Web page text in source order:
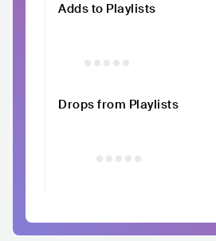
Adds to Playlists
Drops from Playlists